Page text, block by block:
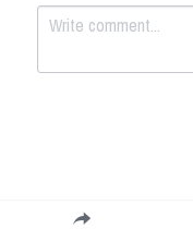
Submit